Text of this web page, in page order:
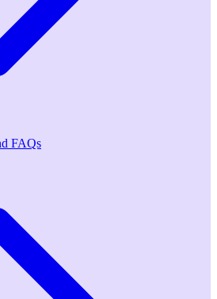
FAQs